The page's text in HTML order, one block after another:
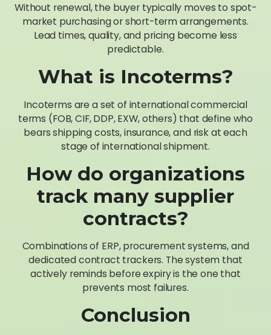
Without renewal, the buyer typically moves to spot-
market purchasing or short-term arrangements.
Lead times, quality, and pricing become less
predictable.
What is Incoterms?
Incoterms are a set of international commercial
terms (FOB, CIF, DDP, EXW, others) that define who
bears shipping costs, insurance, and risk at each
stage of international shipment.
How do organizations
track many supplier
contracts?
Combinations of ERP, procurement systems, and
dedicated contract trackers. The system that
actively reminds before expiry is the one that
prevents most failures.
Conclusion